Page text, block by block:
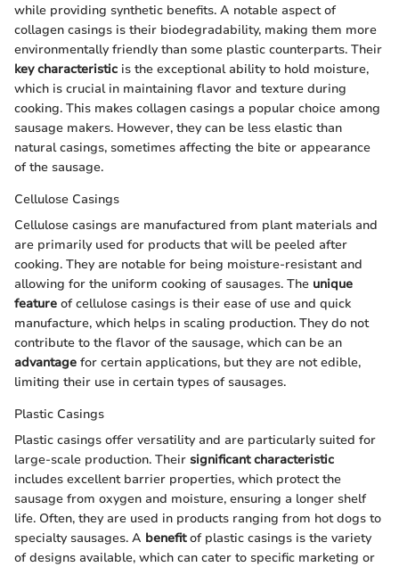
while providing synthetic benefits. A notable aspect of
collagen casings is their biodegradability, making them more
environmentally friendly than some plastic counterparts. Their
key characteristic is the exceptional ability to hold moisture,
which is crucial in maintaining flavor and texture during
cooking. This makes collagen casings a popular choice among
sausage makers. However, they can be less elastic than
natural casings, sometimes affecting the bite or appearance
of the sausage.
Cellulose Casings
Cellulose casings are manufactured from plant materials and
are primarily used for products that will be peeled after
cooking. They are notable for being moisture-resistant and
allowing for the uniform cooking of sausages. The unique
feature of cellulose casings is their ease of use and quick
manufacture, which helps in scaling production. They do not
contribute to the flavor of the sausage, which can be an
advantage for certain applications, but they are not edible,
limiting their use in certain types of sausages.
Plastic Casings
Plastic casings offer versatility and are particularly suited for
large-scale production. Their significant characteristic
includes excellent barrier properties, which protect the
sausage from oxygen and moisture, ensuring a longer shelf
life. Often, they are used in products ranging from hot dogs to
specialty sausages. A benefitof plastic casings is the variety
of designs available, which can cater to specific marketing or